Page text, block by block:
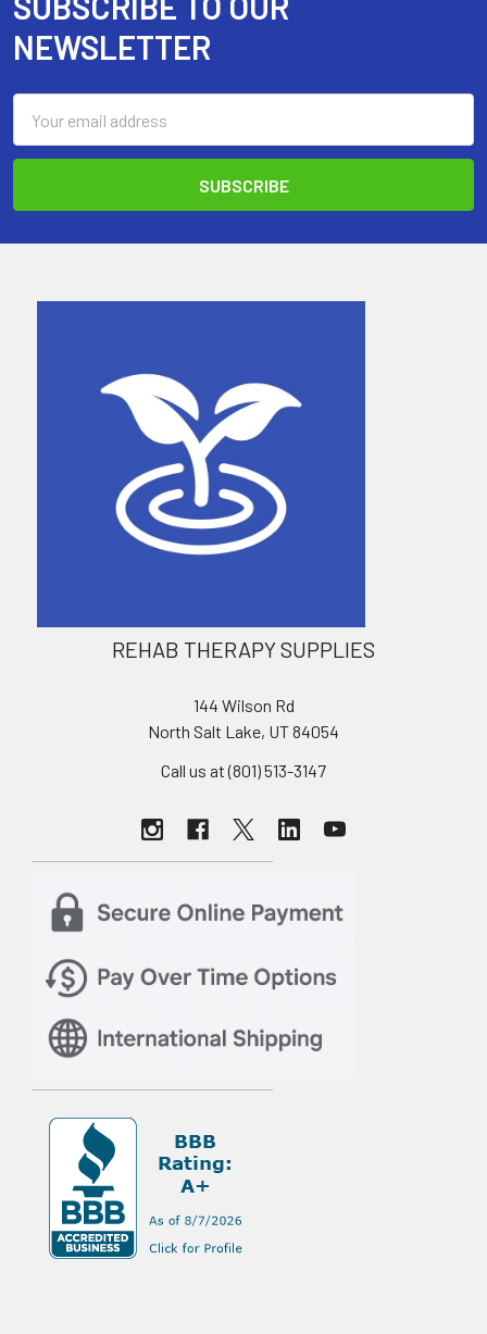
Footer
NEWSLETTER
Address
REHAB THERAPY SUPPLIES
144 Wilson Rd
North Salt Lake, UT 84054
Call us at (801) 513-3147